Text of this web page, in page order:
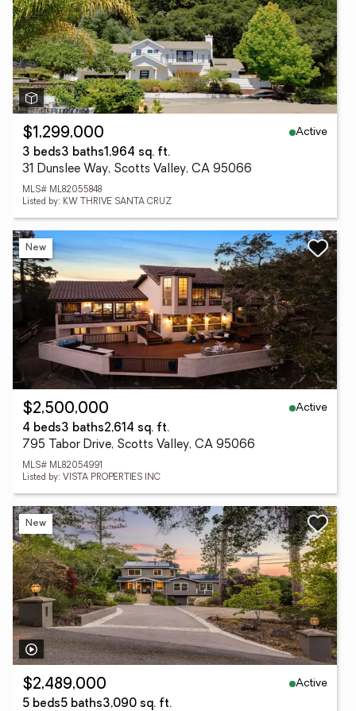
$1,299,000
Active
3 beds3 baths1,964 sq. ft.
31 Dunslee Way, Scotts Valley, CA 95066
MLS# ML82055848
Listed by: KW THRIVE SANTA CRUZ
New
$2,500,000
Active
4 beds3 baths2,614 sq. ft.
795 Tabor Drive, Scotts Valley, CA 95066
MLS# ML82054991
Listed by: VISTA PROPERTIES INC
New
$2,489,000
Active
5 beds5 baths3,090 sq. ft.